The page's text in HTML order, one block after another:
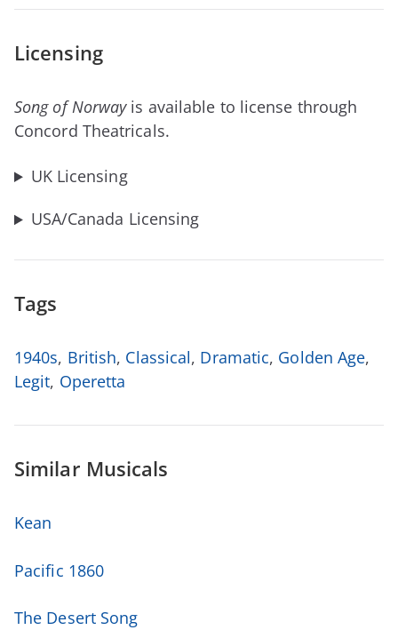
Licensing
Song of Norway is available to license through
Concord Theatricals.
UK Licensing
USA/Canada Licensing
Tags
1940s, British, Classical, Dramatic, Golden Age,
Legit, Operetta
Similar Musicals
Kean
Pacific 1860
The Desert Song